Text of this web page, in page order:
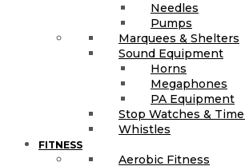
Needles
Pumps
Marquees & Shelters
Sound Equipment
Horns
Megaphones
PA Equipment
Stop Watches &
Whistles
FITNESS
Aerobic Fitness